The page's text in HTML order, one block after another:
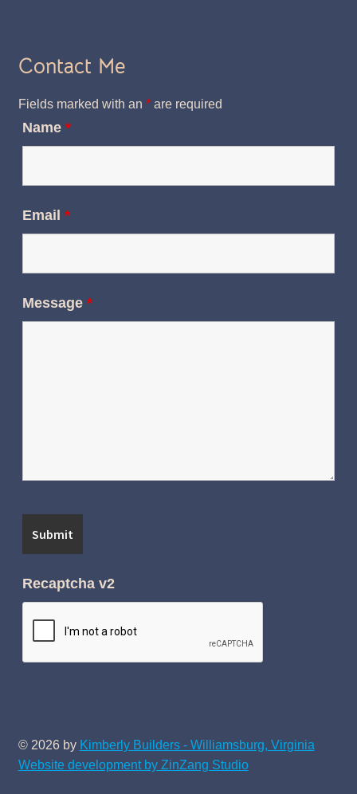
Contact Me
Fields marked with an *are required
Name *
Email *
Message *
Recaptcha v2
© 2026 by Kimberly Builders - Williamsburg, Virginia
Website development by ZinZang Studio